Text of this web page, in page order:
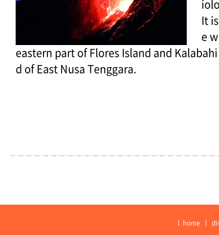
It
e
eastern part of Flores Island and
d of East Nusa Tenggara.
home